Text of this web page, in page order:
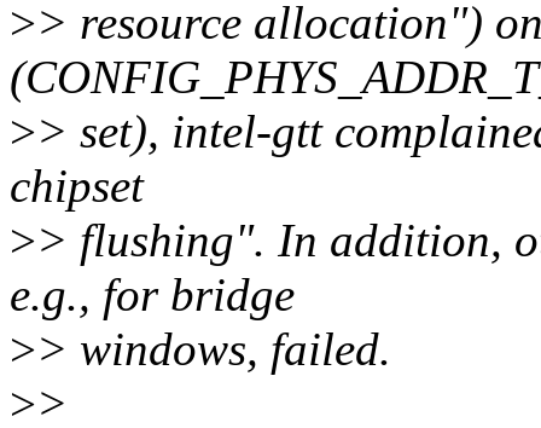
>> resource allocation")
>> set), intel-gtt
chipset
>> flushing". In addition,
e.g., for bridge
>> windows, failed.
>>